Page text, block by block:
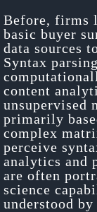
Before, firms
basic buyer
data sources
Syntax
content
unsupervised
primarily
complex
perceive
analytics and
are often
science
understood